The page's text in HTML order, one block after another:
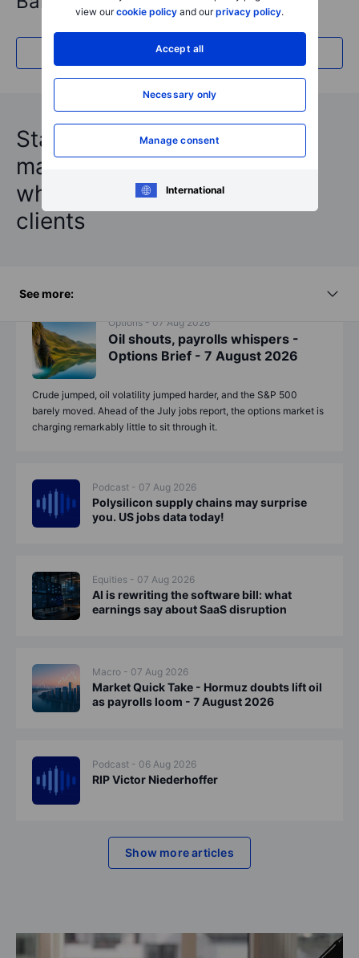
view ourcookie policy and ourprivacy policy.
Accept all
Necessary only
Manage consent
International
Read about us
Stay updated with our latest
market insights and see
what's trending by Saxo’s
clients
See more:
Options - 07 Aug 2026
Oil shouts, payrolls whispers -
Options Brief - 7 August 2026
Crude jumped, oil volatility jumped harder, and the S&P 500
barely moved. Ahead of the July jobs report, the options market is
charging remarkably little to sit through it.
Podcast - 07 Aug 2026
Polysilicon supply chains may surprise
you. US jobs data today!
Equities - 07 Aug 2026
AI is rewriting the software bill: what
earnings say about SaaS disruption
Macro - 07 Aug 2026
Market Quick Take - Hormuz doubts lift oil
as payrolls loom - 7 August 2026
Podcast - 06 Aug 2026
RIP Victor Niederhoffer
Show more articles